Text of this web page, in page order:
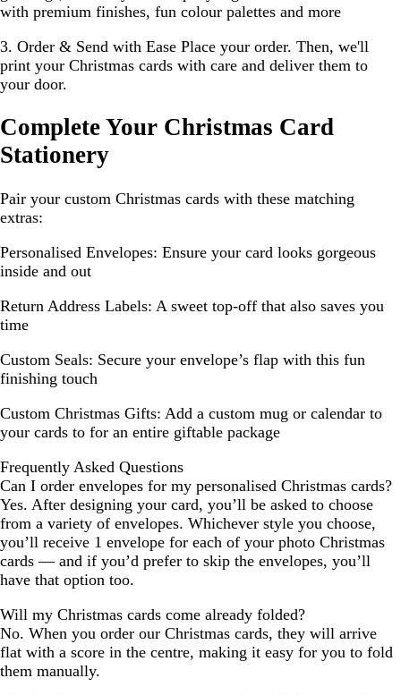
with premium finishes, fun colour palettes and more
3. Order & Send with Ease Place your order. Then, we'll
print your Christmas cards with care and deliver them to
your door.
Complete Your Christmas Card
Stationery
Pair your custom Christmas cards with these matching
extras:
Personalised Envelopes: Ensure your card looks gorgeous
inside and out
Return Address Labels: A sweet top-off that also saves you
time
Custom Seals: Secure your envelope’s flap with this fun
finishing touch
Custom Christmas Gifts: Add a custom mug or calendar to
your cards to for an entire giftable package
Frequently Asked Questions
Can I order envelopes for my personalised Christmas cards?
Yes. After designing your card, you’ll be asked to choose
from a variety of envelopes. Whichever style you choose,
you’ll receive 1 envelope for each of your photo Christmas
cards — and if you’d prefer to skip the envelopes, you’ll
have that option too.
Will my Christmas cards come already folded?
No. When you order our Christmas cards, they will arrive
flat with a score in the centre, making it easy for you to fold
them manually.